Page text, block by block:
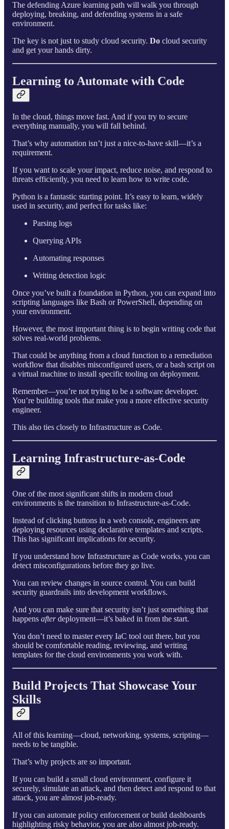
The defending Azure learning path will walk you through
deploying, breaking, and defending systems in a safe
environment.
The key is not just to study cloud security. Do cloud security
and get your hands dirty.
Learning to Automate with Code
In the cloud, things move fast. And if you try to secure
everything manually, you will fall behind.
That’s why automation isn’t just a nice-to-have skill—it’s a
requirement.
If you want to scale your impact, reduce noise, and respond to
threats efficiently, you need to learn how to write code.
Python is a fantastic starting point. It’s easy to learn, widely
used in security, and perfect for tasks like:
Parsing logs
Querying APIs
Automating responses
Writing detection logic
Once you’ve built a foundation in Python, you can expand into
scripting languages like Bash or PowerShell, depending on
your environment.
However, the most important thing is to begin writing code that
solves real-world problems.
That could be anything from a cloud function to a remediation
workflow that disables misconfigured users, or a bash script on
a virtual machine to install specific tooling on deployment.
Remember—you’re not trying to be a software developer.
You’re building tools that make you a more effective security
engineer.
This also ties closely to Infrastructure as Code.
Learning Infrastructure-as-Code
One of the most significant shifts in modern cloud
environments is the transition to Infrastructure-as-Code.
Instead of clicking buttons in a web console, engineers are
deploying resources using declarative templates and scripts.
This has significant implications for security.
If you understand how Infrastructure as Code works, you can
detect misconfigurations before they go live.
You can review changes in source control. You can build
security guardrails into development workflows.
And you can make sure that security isn’t just something that
happens afterdeployment—it’s baked in from the start.
You don’t need to master every IaC tool out there, but you
should be comfortable reading, reviewing, and writing
templates for the cloud environments you work with.
Build Projects That Showcase Your
Skills
All of this learning—cloud, networking, systems, scripting—
needs to be tangible.
That’s why projects are so important.
If you can build a small cloud environment, configure it
securely, simulate an attack, and then detect and respond to that
attack, you are almost job-ready.
If you can automate policy enforcement or build dashboards
highlighting risky behavior, you are also almost job-ready.